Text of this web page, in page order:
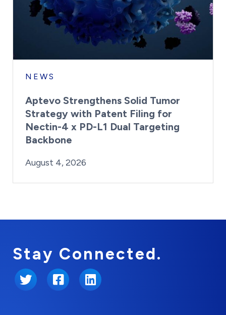
NEWS
Aptevo Strengthens Solid Tumor
Strategy with Patent Filing for
Nectin-4 x PD-L1 Dual Targeting
Backbone
Posted on
August 4, 2026
Stay Connected.
Twitter FacebookLinkedIn